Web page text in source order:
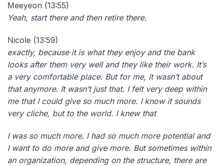
Meeyeon (13:55)
Yeah, start there and then retire there.
Nicole (13:59)
exactly, because it is what they enjoy and the bank
looks after them very well and they like their work. It’s
a very comfortable place. But for me, it wasn’t about
that anymore. It wasn’t just that. I felt very deep within
me that I could give so much more. I know it sounds
very cliche, but to the world. I knew that
I was so much more. I had so much more potential and
I want to do more and give more. But sometimes within
an organization, depending on the structure, there are